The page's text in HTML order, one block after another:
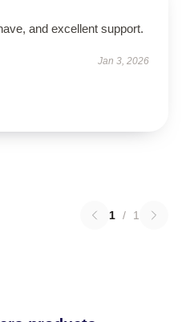
and excellent support.
Jan 3, 2026
1 / 1